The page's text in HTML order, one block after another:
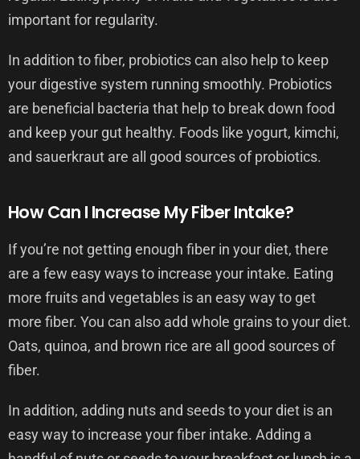
important for regularity.
In addition to fiber, probiotics can also help to keep
your digestive system running smoothly. Probiotics
are beneficial bacteria that help to break down food
and keep your gut healthy. Foods like yogurt, kimchi,
and sauerkraut are all good sources of probiotics.
How Can I Increase My Fiber Intake?
If you’re not getting enough fiber in your diet, there
are a few easy ways to increase your intake. Eating
more fruits and vegetables is an easy way to get
more fiber. You can also add whole grains to your diet.
Oats, quinoa, and brown rice are all good sources of
fiber.
In addition, adding nuts and seeds to your diet is an
easy way to increase your fiber intake. Adding a